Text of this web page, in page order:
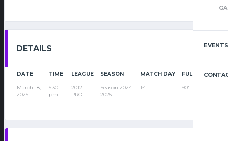
EVENTS
DETAILS
DATE TIME LEAGUE SEASON MATCH DAY FULL TIME
March 18,
2025
5:30
pm
2012
PRO
Season 2024-
2025
14 90'